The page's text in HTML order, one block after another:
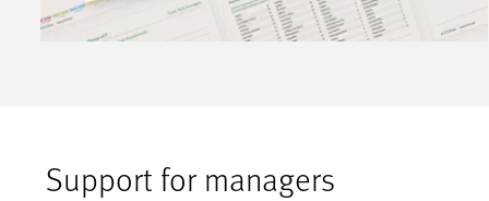
Support for managers